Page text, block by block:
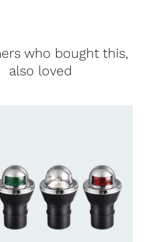
who bought this,
also loved
US FOR AVAILABILITY
/